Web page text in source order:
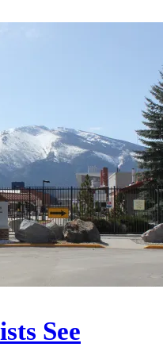
See